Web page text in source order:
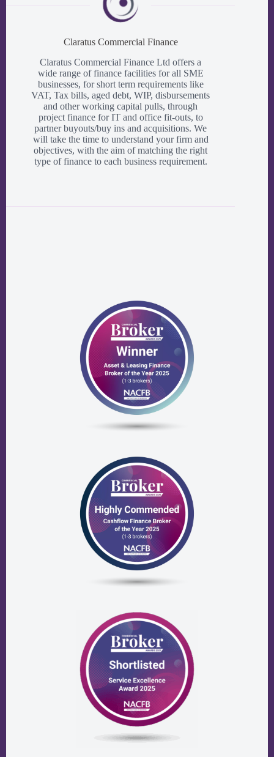
Claratus Commercial Finance
Claratus Commercial Finance Ltd offers a
wide range of finance facilities for all SME
businesses, for short term requirements like
VAT, Tax bills, aged debt, WIP, disbursements
and other working capital pulls, through
project finance for IT and office fit-outs, to
partner buyouts/buy ins and acquisitions. We
will take the time to understand your firm and
objectives, with the aim of matching the right
type of finance to each business requirement.